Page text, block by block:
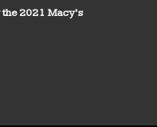
2021 Macy’s